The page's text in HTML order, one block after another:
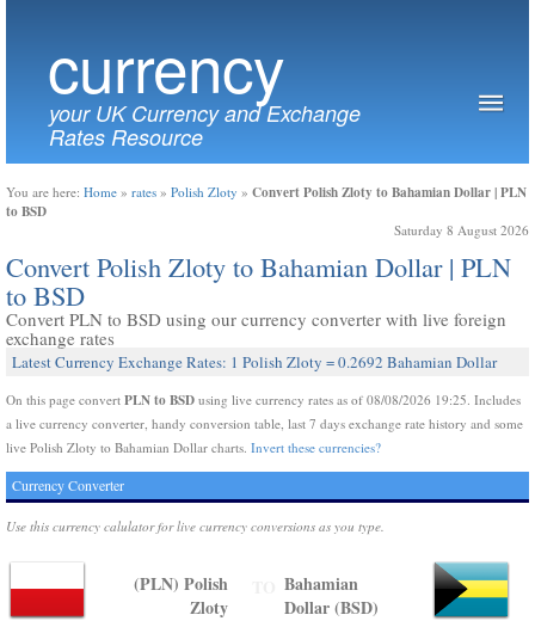
currency
your UK Currency and Exchange
Rates Resource
You are here: Home » rates » Polish Zloty » Convert Polish Zloty to Bahamian Dollar | PLN
to BSD
Saturday 8 August 2026
Convert Polish Zloty to Bahamian Dollar | PLN
to BSD
Convert PLN to BSD using our currency converter with live foreign
exchange rates
Latest Currency Exchange Rates: 1 Polish Zloty = 0.2692 Bahamian Dollar
On this page convert PLN to BSD using live currency rates as of 08/08/2026 19:25. Includes
a live currency converter, handy conversion table, last 7 days exchange rate history and some
live Polish Zloty to Bahamian Dollar charts. Invert these currencies?
Currency Converter
Use this currency calulator for live currency conversions as you type.
(PLN) Polish
Zloty
Bahamian
Dollar (BSD)